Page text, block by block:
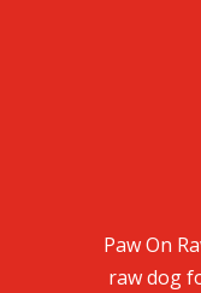
Paw On
raw dog